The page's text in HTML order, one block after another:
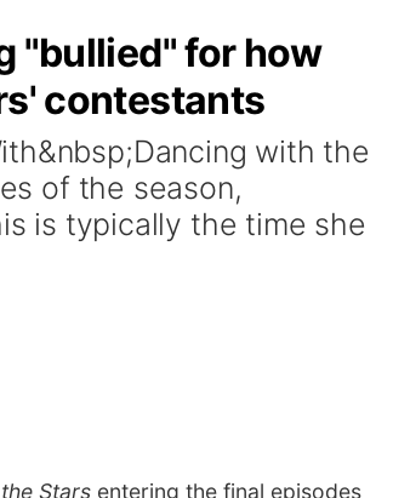
"bullied" for how
contestants
with the
of the season,
is typically the time she
Stars entering the final episodes